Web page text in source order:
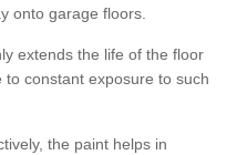
onto garage floors.
extends the life of the floor
constant exposure to such
the paint helps in